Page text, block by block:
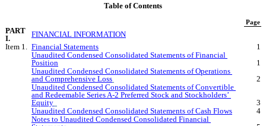
Table of Contents
Page
PART
I.
FINANCIAL INFORMATION
Item 1.
Financial Statements
1
Unaudited Condensed Consolidated Statements of Financial
Position
1
Unaudited Condensed Consolidated Statements of Operations
and Comprehensive Loss
2
Unaudited Condensed Consolidated Statements of Convertible
and Redeemable Series A-2 Preferred Stock and Stockholders’
Equity
3
Unaudited Condensed Consolidated Statements of Cash Flows
4
Notes to Unaudited Condensed Consolidated Financial